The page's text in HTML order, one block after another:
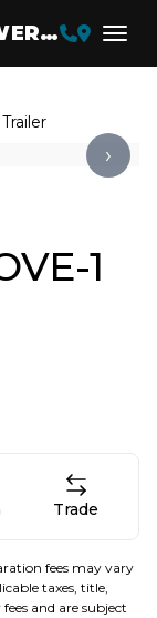
NORTHERN COLORADO POWERSPORTS
›
1
Trade
fees may vary
taxes, title,
and are subject